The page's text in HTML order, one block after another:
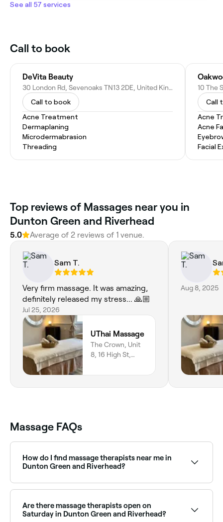
See all 57 services
Call to book
DeVita Beauty
30 London Rd, Sevenoaks TN13 2DE, United Kingdom
Call to book
Acne Treatment
Dermaplaning
Microdermabrasion
Threading
Call
Acne
Acne
Facial
Top reviews of Massages near you in
Dunton Green and Riverhead
5.0 Average of 2 reviews of 1 venue.
Sam T.
Very firm massage. It was amazing,
definitely released my stress... 🙏🏼
Jul 25, 2026
UThai Massage
The Crown, Unit
8, 16 High St,
0AJ, England
Aug 8, 2025
Massage FAQs
How do I find massage therapists near me in
Dunton Green and Riverhead?
your suburb or allow location access to see a map of
massage providers near you, with verified reviews,
Are there massage therapists open on
Saturday in Dunton Green and Riverhead?